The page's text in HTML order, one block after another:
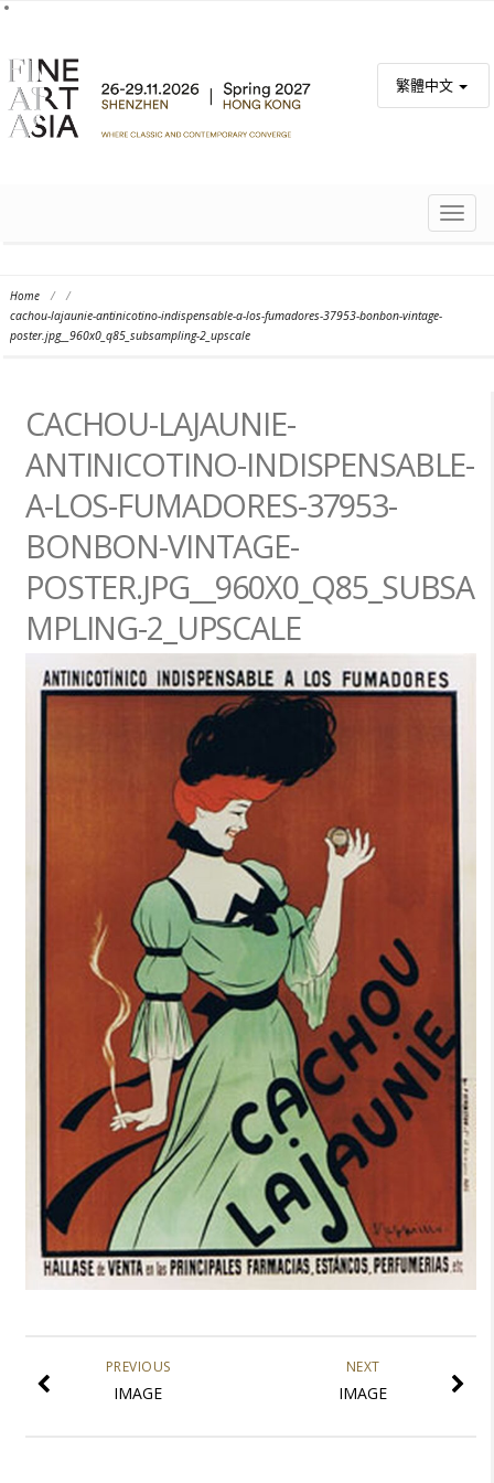
繁體中文
Home /
/
cachou-lajaunie-antinicotino-indispensable-a-los-fumadores-37953-bonbon-vintage-
poster.jpg__960x0_q85_subsampling-2_upscale
CACHOU-LAJAUNIE-
ANTINICOTINO-INDISPENSABLE-
A-LOS-FUMADORES-37953-
BONBON-VINTAGE-
POSTER.JPG__960X0_Q85_SUBSA
MPLING-2_UPSCALE
NEXT
IMAGE
PREVIOUS
IMAGE